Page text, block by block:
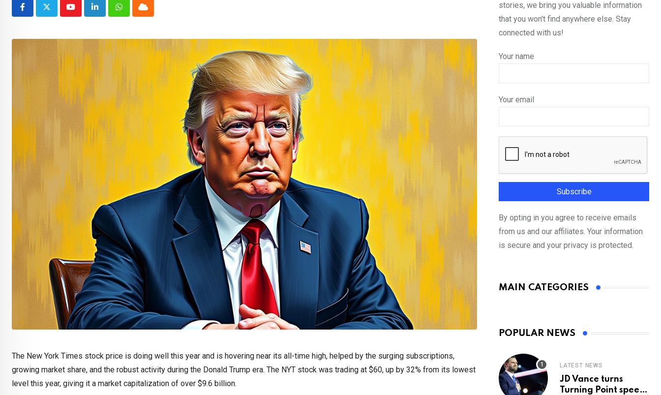
YoutubeLinkedInWhatsappCloud
The New York Times stock price is doing well this year and is hovering near its all-time high, helped by the surging subscriptions,
growing market share, and the robust activity during the Donald Trump era. The NYT stock was trading at $60, up by 32% from its lowest
level this year, giving it a market capitalization of over $9.6 billion.
stories, we bring you valuable information
that you won't find anywhere else. Stay
connected with us!
Your name
Your email
By opting in you agree to receive emails
from us and our affiliates. Your information
is secure and your privacy is protected.
MAIN CATEGORIES
POPULAR NEWS
LATEST NEWS
JD Vance turns
Turning Point speech